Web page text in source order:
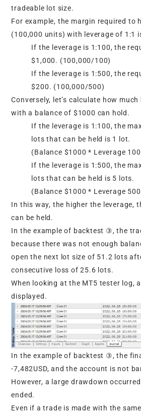
tradeable lot size.
For example, the margin required to
(100,000 units) with leverage of 1:1
If the leverage is 1:100, the
$1,000. (100,000/100)
If the leverage is 1:500, the
$200. (100,000/500)
Conversely, let’s calculate how
with a balance of $1000 can hold.
If the leverage is 1:100, the
lots that can be held is 1 lot.
(Balance $1000 * Leverage
If the leverage is 1:500, the
lots that can be held is 5 lots.
(Balance $1000 * Leverage
In this way, the higher the leverage,
can be held.
In the example of backtest ③, the
because there was not enough
open the next lot size of 51.2 lots
consecutive loss of 25.6 lots.
When looking at the MT5 tester log,
displayed.
In the example of backtest ③, the
-7,482USD, and the account is not
However, a large drawdown
ended.
Even if a trade is made with the